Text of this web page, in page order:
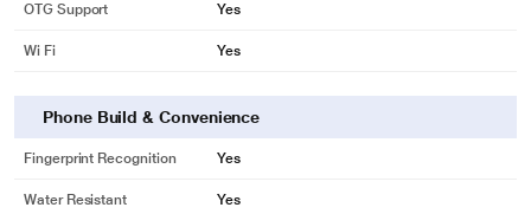
OTG Support Yes
Wi Fi Yes
Phone Build & Convenience
Fingerprint Recognition Yes
Water Resistant Yes